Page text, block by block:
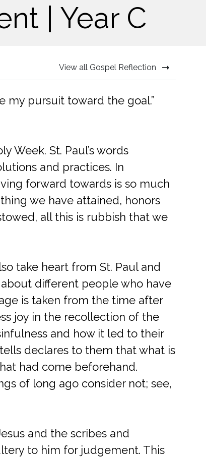
| Year C
View all Gospel Reflection
my pursuit toward the goal.”
Week. St. Paul’s words
and practices. In
forward towards is so much
we have attained, honors
all this is rubbish that we
take heart from St. Paul and
different people who have
is taken from the time after
joy in the recollection of the
and how it led to their
declares to them that what is
had come beforehand.
of long ago consider not; see,
and the scribes and
to him for judgement. This